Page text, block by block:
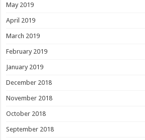
May 2019
April 2019
March 2019
February 2019
January 2019
December 2018
November 2018
October 2018
September 2018